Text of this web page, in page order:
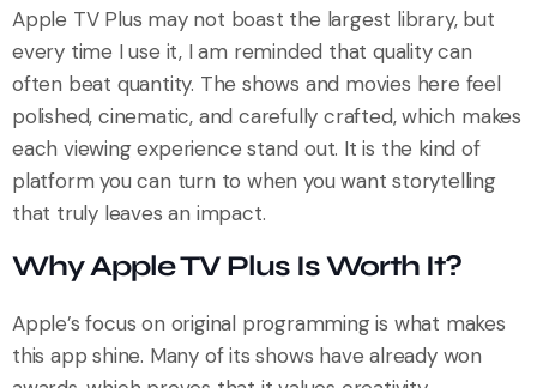
Apple TV Plus may not boast the largest library, but
every time I use it, I am reminded that quality can
often beat quantity. The shows and movies here feel
polished, cinematic, and carefully crafted, which makes
each viewing experience stand out. It is the kind of
platform you can turn to when you want storytelling
that truly leaves an impact.
Why Apple TV Plus Is Worth It?
Apple’s focus on original programming is what makes
this app shine. Many of its shows have already won